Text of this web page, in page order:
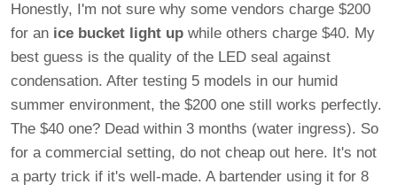
Honestly, I'm not sure why some vendors charge $200
for an ice bucket light up while others charge $40. My
best guess is the quality of the LED seal against
condensation. After testing 5 models in our humid
summer environment, the $200 one still works perfectly.
The $40 one? Dead within 3 months (water ingress). So
for a commercial setting, do not cheap out here. It's not
a party trick if it's well-made. A bartender using it for 8